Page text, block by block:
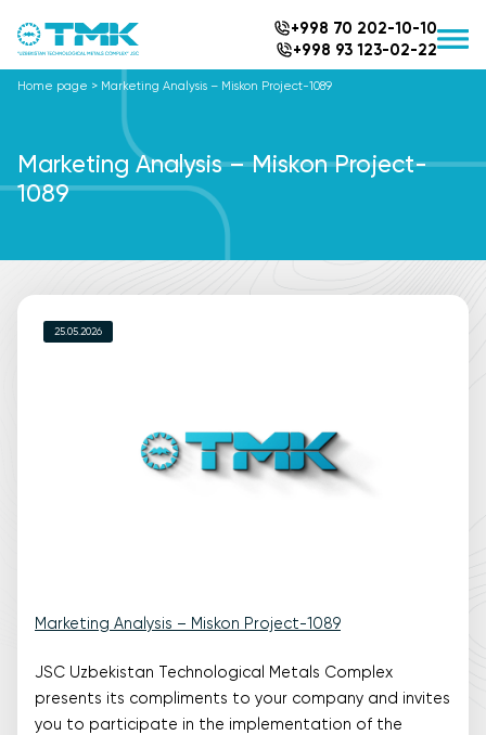
+998 70 202-10-10
+998 93 123-02-22
Home page > Marketing Analysis – Miskon Project-1089
Marketing Analysis – Miskon Project-
1089
25.05.2026
Marketing Analysis – Miskon Project-1089
JSC Uzbekistan Technological Metals Complex
presents its compliments to your company and invites
you to participate in the implementation of the